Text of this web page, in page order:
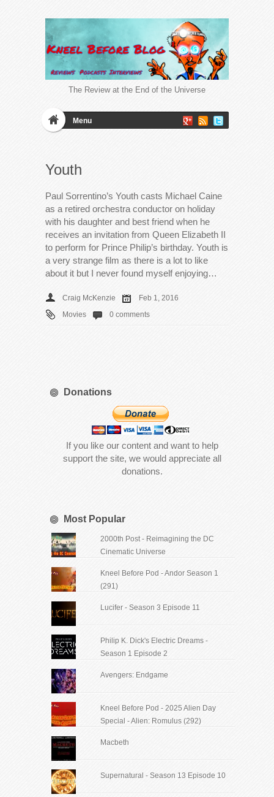
The Review at the End of the Universe
Menu
Youth
Paul Sorrentino’s Youth casts Michael Caine
as a retired orchestra conductor on holiday
with his daughter and best friend when he
receives an invitation from Queen Elizabeth II
to perform for Prince Philip’s birthday. Youth is
a very strange film as there is a lot to like
about it but I never found myself enjoying…
Craig McKenzie
Feb 1, 2016
Movies
0 comments
Donations
If you like our content and want to help
support the site, we would appreciate all
donations.
Most Popular
2000th Post - Reimagining the DC
Cinematic Universe
Kneel Before Pod - Andor Season 1
(291)
Lucifer - Season 3 Episode 11
Philip K. Dick's Electric Dreams -
Season 1 Episode 2
Avengers: Endgame
Kneel Before Pod - 2025 Alien Day
Special - Alien: Romulus (292)
Macbeth
Supernatural - Season 13 Episode 10